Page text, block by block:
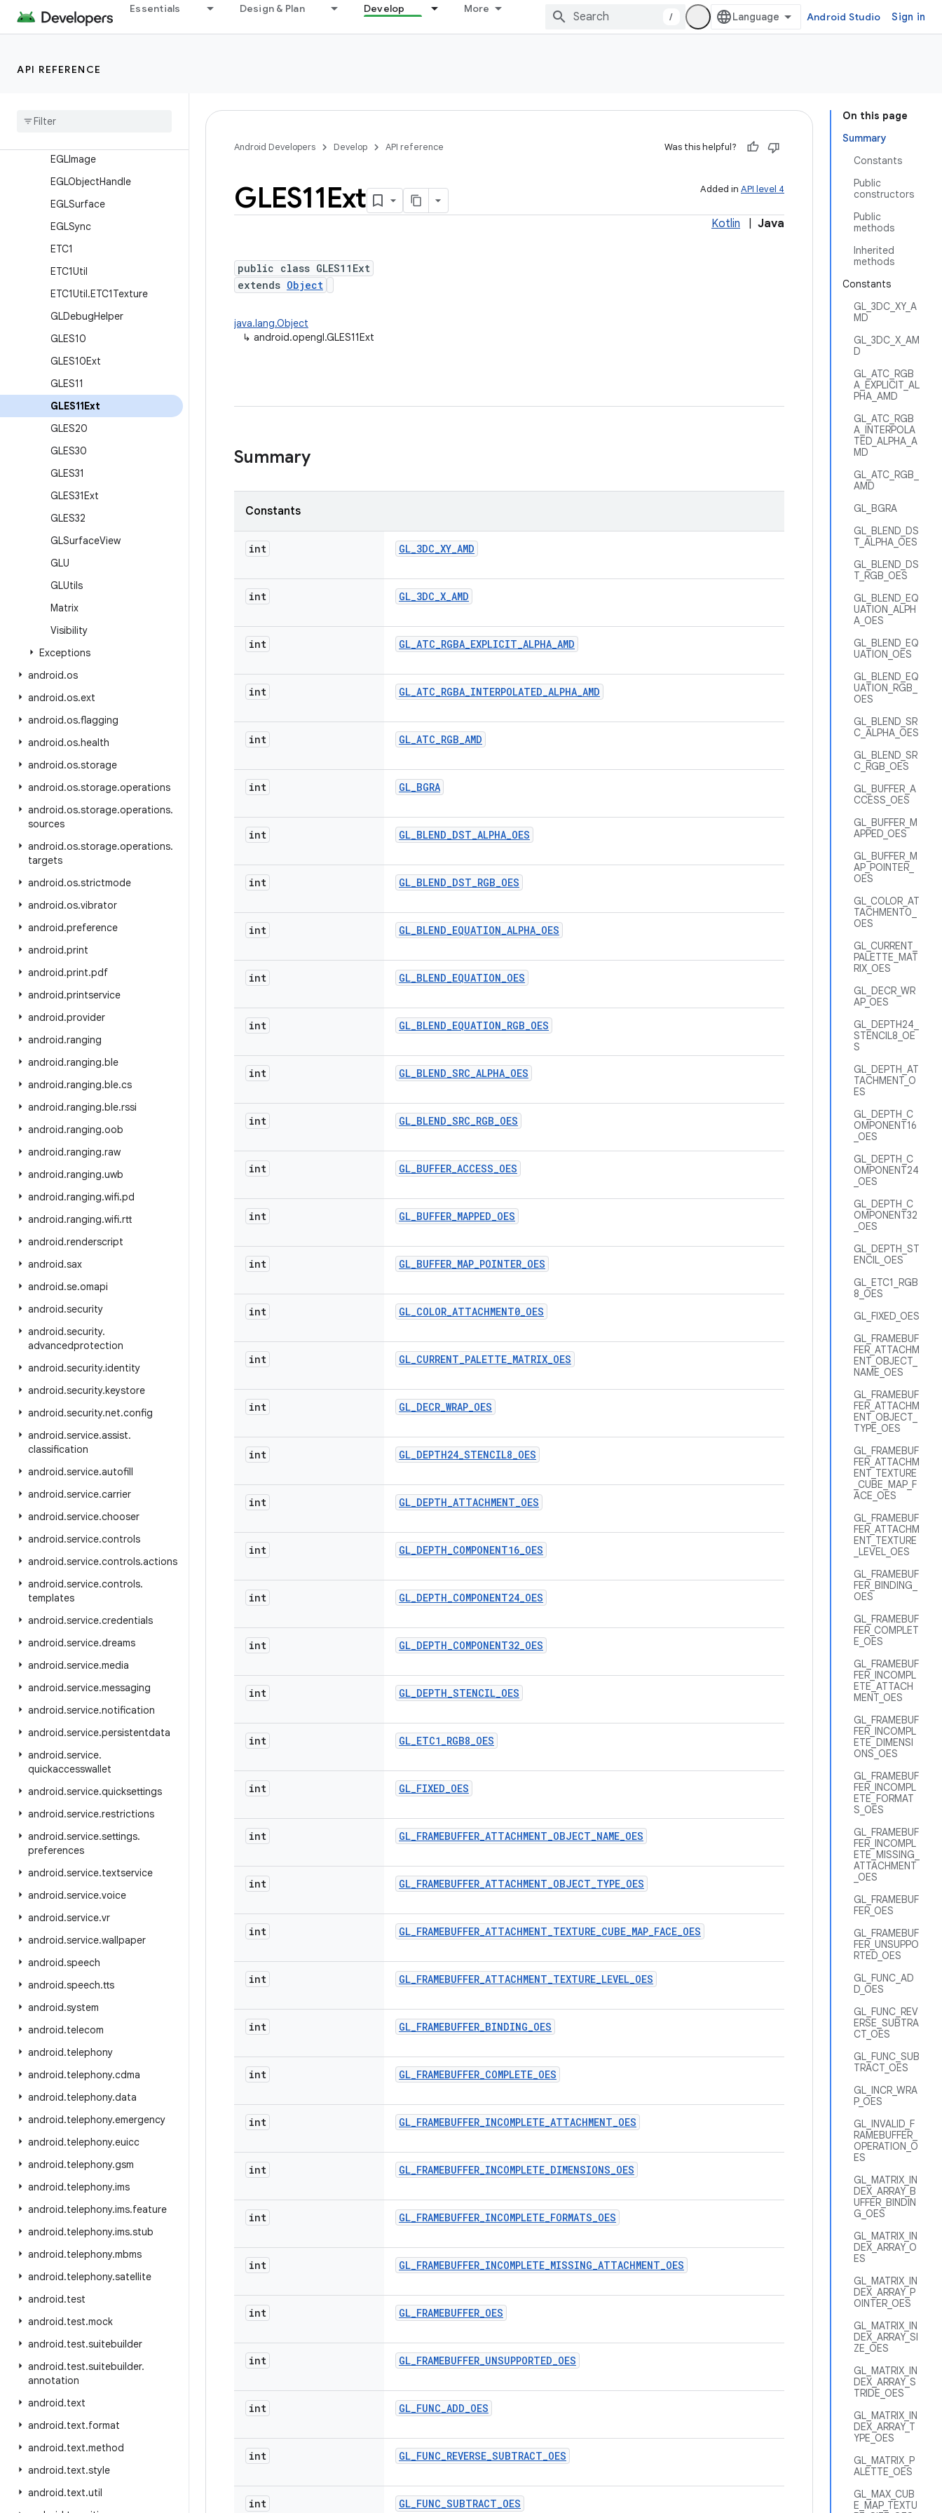
Essentials Design & Plan Develop More
/ Android Studio Sign in
API REFERENCE
EGL14
EGLConfig
EGLImage
EGLObjectHandle
EGLSurface
EGLSync
ETC1
ETC1Util
ETC1Util.ETC1Texture
GLDebugHelper
GLES10
GLES10Ext
GLES11
GLES11Ext
GLES20
GLES30
GLES31
GLES31Ext
GLES32
GLSurfaceView
GLU
GLUtils
Matrix
Visibility
Exceptions
android.os
android.os.ext
android.os.flagging
android.os.health
android.os.storage
android.os.storage.operations
android.os.storage.operations.
sources
android.os.storage.operations.
targets
android.os.strictmode
android.os.vibrator
android.preference
android.print
android.print.pdf
android.printservice
android.provider
android.ranging
android.ranging.ble
android.ranging.ble.cs
android.ranging.ble.rssi
android.ranging.oob
android.ranging.raw
android.ranging.uwb
android.ranging.wifi.pd
android.ranging.wifi.rtt
android.renderscript
android.sax
android.se.omapi
android.security
android.security.
advancedprotection
android.security.identity
android.security.keystore
android.security.net.config
android.service.assist.
classification
android.service.autofill
android.service.carrier
android.service.chooser
android.service.controls
android.service.controls.actions
android.service.controls.
templates
android.service.credentials
android.service.dreams
android.service.media
android.service.messaging
android.service.notification
android.service.persistentdata
android.service.
quickaccesswallet
android.service.quicksettings
android.service.restrictions
android.service.settings.
preferences
android.service.textservice
android.service.voice
android.service.vr
android.service.wallpaper
android.speech
android.speech.tts
android.system
android.telecom
android.telephony
android.telephony.cdma
android.telephony.data
android.telephony.emergency
android.telephony.euicc
android.telephony.gsm
android.telephony.ims
android.telephony.ims.feature
android.telephony.ims.stub
android.telephony.mbms
android.telephony.satellite
android.test
android.test.mock
android.test.suitebuilder
android.test.suitebuilder.
annotation
android.text
android.text.format
android.text.method
android.text.style
android.text.util
On this page
Summary
Constants
Public
constructors
Public
methods
Inherited
methods
Constants
GL_3DC_XY_A
MD
GL_3DC_X_AM
D
GL_ATC_RGB
A_EXPLICIT_AL
PHA_AMD
GL_ATC_RGB
A_INTERPOLA
TED_ALPHA_A
MD
GL_ATC_RGB_
AMD
GL_BGRA
GL_BLEND_DS
T_ALPHA_OES
GL_BLEND_DS
T_RGB_OES
GL_BLEND_EQ
UATION_ALPH
A_OES
GL_BLEND_EQ
UATION_OES
GL_BLEND_EQ
UATION_RGB_
OES
GL_BLEND_SR
C_ALPHA_OES
GL_BLEND_SR
C_RGB_OES
GL_BUFFER_A
CCESS_OES
GL_BUFFER_M
APPED_OES
GL_BUFFER_M
AP_POINTER_
OES
GL_COLOR_AT
TACHMENT0_
OES
GL_CURRENT_
PALETTE_MAT
RIX_OES
GL_DECR_WR
AP_OES
GL_DEPTH24_
STENCIL8_OE
S
GL_DEPTH_AT
TACHMENT_O
ES
GL_DEPTH_C
OMPONENT16
_OES
GL_DEPTH_C
OMPONENT24
_OES
GL_DEPTH_C
OMPONENT32
_OES
GL_DEPTH_ST
ENCIL_OES
GL_ETC1_RGB
8_OES
GL_FIXED_OES
GL_FRAMEBUF
FER_ATTACHM
ENT_OBJECT_
NAME_OES
GL_FRAMEBUF
FER_ATTACHM
ENT_OBJECT_
TYPE_OES
GL_FRAMEBUF
FER_ATTACHM
ENT_TEXTURE
_CUBE_MAP_F
ACE_OES
GL_FRAMEBUF
FER_ATTACHM
ENT_TEXTURE
_LEVEL_OES
GL_FRAMEBUF
FER_BINDING_
OES
GL_FRAMEBUF
FER_COMPLET
E_OES
GL_FRAMEBUF
FER_INCOMPL
ETE_ATTACH
MENT_OES
GL_FRAMEBUF
FER_INCOMPL
ETE_DIMENSI
ONS_OES
GL_FRAMEBUF
FER_INCOMPL
ETE_FORMAT
S_OES
GL_FRAMEBUF
FER_INCOMPL
ETE_MISSING_
ATTACHMENT
_OES
GL_FRAMEBUF
FER_OES
GL_FRAMEBUF
FER_UNSUPPO
RTED_OES
GL_FUNC_AD
D_OES
GL_FUNC_REV
ERSE_SUBTRA
CT_OES
GL_FUNC_SUB
TRACT_OES
GL_INCR_WRA
P_OES
GL_INVALID_F
RAMEBUFFER_
OPERATION_O
ES
GL_MATRIX_IN
DEX_ARRAY_B
UFFER_BINDIN
G_OES
GL_MATRIX_IN
DEX_ARRAY_O
ES
GL_MATRIX_IN
DEX_ARRAY_P
OINTER_OES
GL_MATRIX_IN
DEX_ARRAY_SI
ZE_OES
GL_MATRIX_IN
DEX_ARRAY_S
TRIDE_OES
GL_MATRIX_IN
DEX_ARRAY_T
YPE_OES
GL_MATRIX_P
ALETTE_OES
GL_MAX_CUB
E_MAP_TEXTU
Android Developers Develop API reference Was this helpful?
Added in API level 4
GLES11Ext
Kotlin Java
public class GLES11Ext
extends Object
java.lang.Object
↳ android.opengl.GLES11Ext
Summary
Constants
int GL_3DC_XY_AMD
int GL_3DC_X_AMD
int GL_ATC_RGBA_EXPLICIT_ALPHA_AMD
int GL_ATC_RGBA_INTERPOLATED_ALPHA_AMD
int GL_ATC_RGB_AMD
int GL_BGRA
int GL_BLEND_DST_ALPHA_OES
int GL_BLEND_DST_RGB_OES
int GL_BLEND_EQUATION_ALPHA_OES
int GL_BLEND_EQUATION_OES
int GL_BLEND_EQUATION_RGB_OES
int GL_BLEND_SRC_ALPHA_OES
int GL_BLEND_SRC_RGB_OES
int GL_BUFFER_ACCESS_OES
int GL_BUFFER_MAPPED_OES
int GL_BUFFER_MAP_POINTER_OES
int GL_COLOR_ATTACHMENT0_OES
int GL_CURRENT_PALETTE_MATRIX_OES
int GL_DECR_WRAP_OES
int GL_DEPTH24_STENCIL8_OES
int GL_DEPTH_ATTACHMENT_OES
int GL_DEPTH_COMPONENT16_OES
int GL_DEPTH_COMPONENT24_OES
int GL_DEPTH_COMPONENT32_OES
int GL_DEPTH_STENCIL_OES
int GL_ETC1_RGB8_OES
int GL_FIXED_OES
int GL_FRAMEBUFFER_ATTACHMENT_OBJECT_NAME_OES
int GL_FRAMEBUFFER_ATTACHMENT_OBJECT_TYPE_OES
int GL_FRAMEBUFFER_ATTACHMENT_TEXTURE_CUBE_MAP_FACE_OES
int GL_FRAMEBUFFER_ATTACHMENT_TEXTURE_LEVEL_OES
int GL_FRAMEBUFFER_BINDING_OES
int GL_FRAMEBUFFER_COMPLETE_OES
int GL_FRAMEBUFFER_INCOMPLETE_ATTACHMENT_OES
int GL_FRAMEBUFFER_INCOMPLETE_DIMENSIONS_OES
int GL_FRAMEBUFFER_INCOMPLETE_FORMATS_OES
int GL_FRAMEBUFFER_INCOMPLETE_MISSING_ATTACHMENT_OES
int GL_FRAMEBUFFER_OES
int GL_FRAMEBUFFER_UNSUPPORTED_OES
int GL_FUNC_ADD_OES
int GL_FUNC_REVERSE_SUBTRACT_OES
int GL_FUNC_SUBTRACT_OES